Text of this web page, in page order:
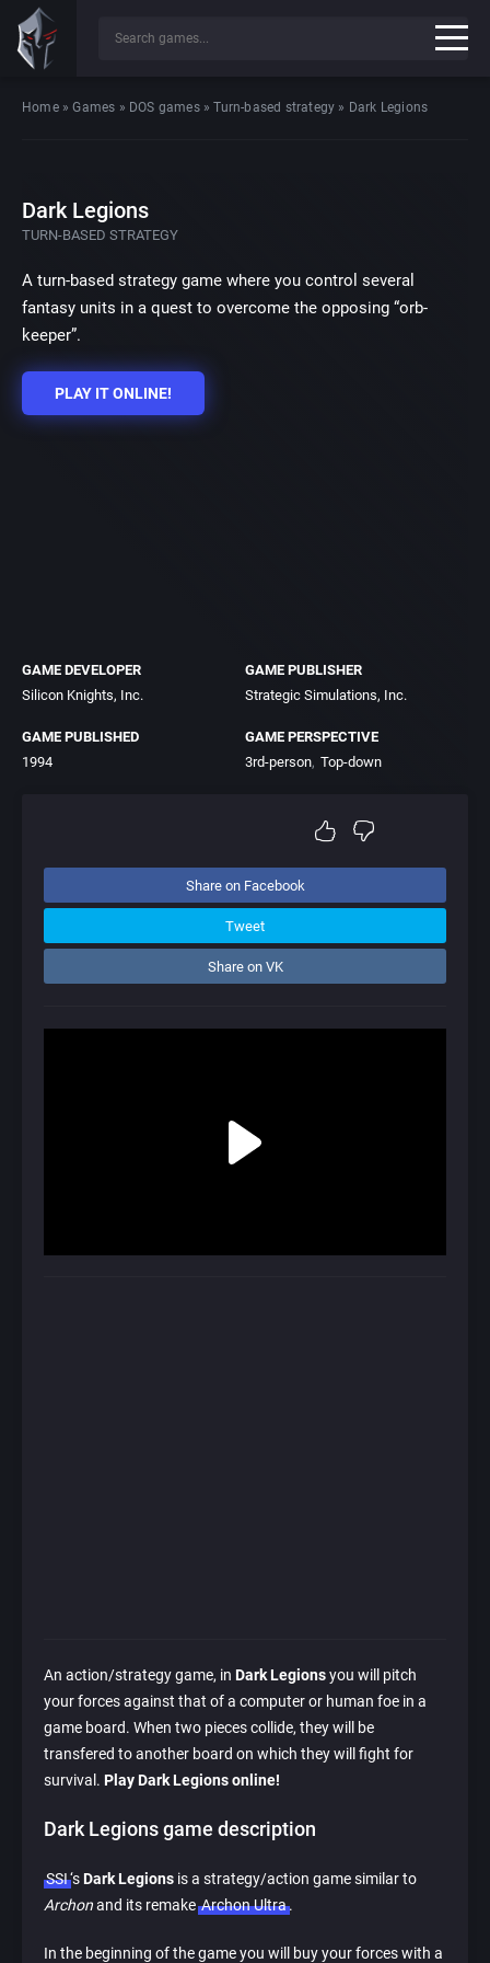
Home»Games » DOS games»Turn-based strategy » Dark Legions
Dark Legions
TURN-BASED STRATEGY
A turn-based strategy game where you control several
fantasy units in a quest to overcome the opposing “orb-
keeper”.
PLAY IT ONLINE!
GAME DEVELOPER
Silicon Knights, Inc.
GAME PUBLISHER
Strategic Simulations, Inc.
GAME PUBLISHED
1994
GAME PERSPECTIVE
3rd-person Top-down
Share on Facebook
Tweet
Share on VK
An action/strategy game, in Dark Legionsyou will pitch
your forces against that of a computer or human foe in a
game board. When two pieces collide, they will be
transfered to another board on which they will fight for
survival. Play Dark Legions online!
Dark Legions game description
SSI‘sDark Legions is a strategy/action game similar to
Archonand its remakeArchon Ultra.
In the beginning of the game you will buy your forces with a